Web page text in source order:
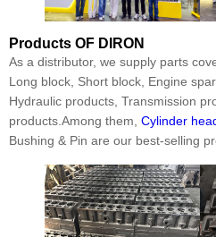
Products OF DIRON
As a distributor, we supply parts
Long block, Short block, Engine
Hydraulic products, Transmission
products.Among them, Cylinder
Bushing & Pin are our best-selling